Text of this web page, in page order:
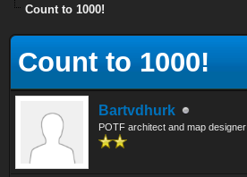
Count to 1000!
Count to 1000!
Bartvdhurk
POTF architect and map designer